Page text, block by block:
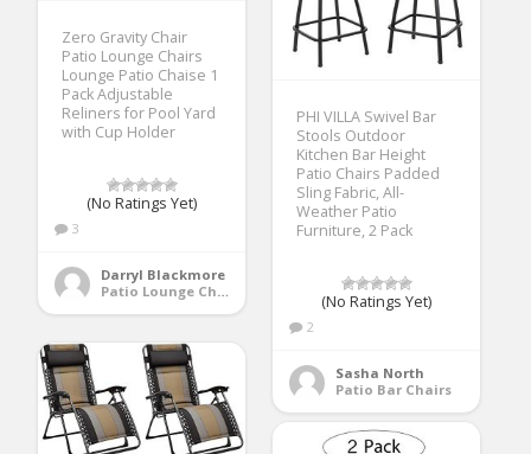
Zero Gravity Chair
Patio Lounge Chairs
Lounge Patio Chaise 1
Pack Adjustable
Reliners for Pool Yard
with Cup Holder
(No Ratings Yet)
3
Darryl Blackmore
Patio Lounge Chairs
PHI VILLA Swivel Bar
Stools Outdoor
Kitchen Bar Height
Patio Chairs Padded
Sling Fabric, All-
Weather Patio
Furniture, 2 Pack
(No Ratings Yet)
2
Sasha North
Patio Bar Chairs